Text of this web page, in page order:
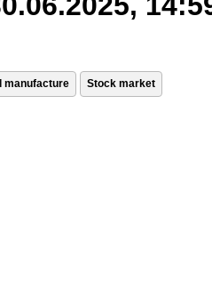
manufacture Stock market